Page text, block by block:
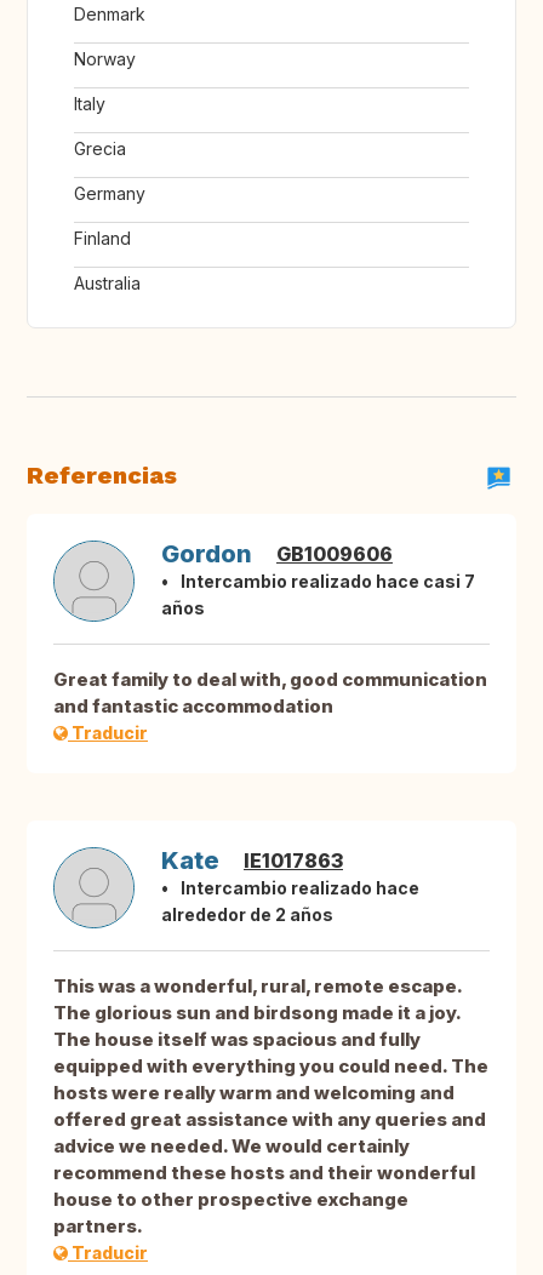
Denmark
Norway
Italy
Grecia
Germany
Finland
Australia
Referencias
Gordon GB1009606
Intercambio realizado hace casi 7
años
Great family to deal with, good communication
and fantastic accommodation
Traducir
Kate IE1017863
Intercambio realizado hace
alrededor de 2 años
This was a wonderful, rural, remote escape.
The glorious sun and birdsong made it a joy.
The house itself was spacious and fully
equipped with everything you could need. The
hosts were really warm and welcoming and
offered great assistance with any queries and
advice we needed. We would certainly
recommend these hosts and their wonderful
house to other prospective exchange
partners.
Traducir